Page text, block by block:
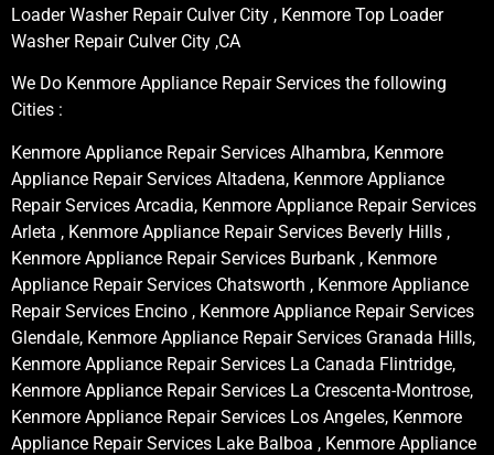
Loader Washer Repair Culver City , Kenmore Top Loader
Washer Repair Culver City ,CA
We Do Kenmore Appliance Repair Services the following
Cities :
Kenmore Appliance Repair Services Alhambra, Kenmore
Appliance Repair Services Altadena, Kenmore Appliance
Repair Services Arcadia, Kenmore Appliance Repair Services
Arleta , Kenmore Appliance Repair Services Beverly Hills ,
Kenmore Appliance Repair Services Burbank , Kenmore
Appliance Repair Services Chatsworth , Kenmore Appliance
Repair Services Encino , Kenmore Appliance Repair Services
Glendale, Kenmore Appliance Repair Services Granada Hills,
Kenmore Appliance Repair Services La Canada Flintridge,
Kenmore Appliance Repair Services La Crescenta-Montrose,
Kenmore Appliance Repair Services Los Angeles, Kenmore
Appliance Repair Services Lake Balboa , Kenmore Appliance